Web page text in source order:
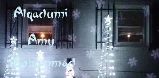
Alqadumi
Amy
Mohammad